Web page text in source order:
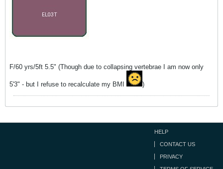
F/60 yrs/5ft 5.5" (Though due to collapsing vertebrae I am now only
5'3" - but I refuse to recalculate my BMI )
HELP
CONTACT US
PRIVACY